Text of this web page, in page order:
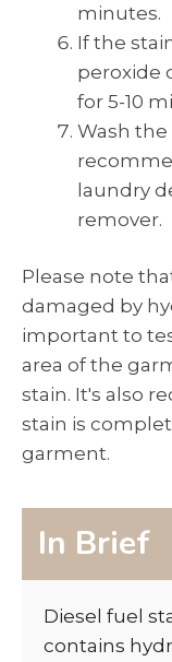
minutes.
If the
peroxide
for 5-10
Wash
laundry
remover.
Please note
damaged by
important to
area of the
stain. It's also
stain is
garment.
In Brief
Diesel fuel
contains